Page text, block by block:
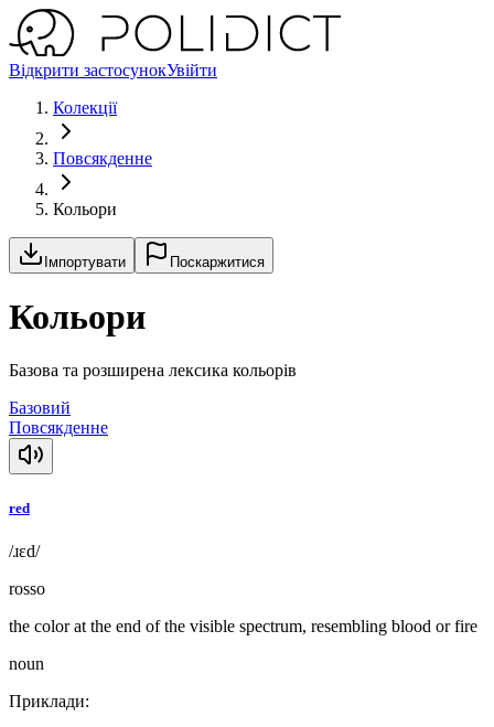
Відкрити застосунокУвійти
Колекції
Повсякденне
Кольори
Імпортувати Поскаржитися
Кольори
Базова та розширена лексика кольорів
Базовий
Повсякденне
red
/ɹɛd/
rosso
the color at the end of the visible spectrum, resembling blood or fire
noun
Приклади: